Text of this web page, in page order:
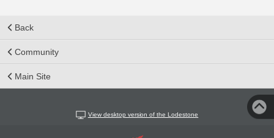
Back
Community
Main Site
View desktop version of the Lodestone